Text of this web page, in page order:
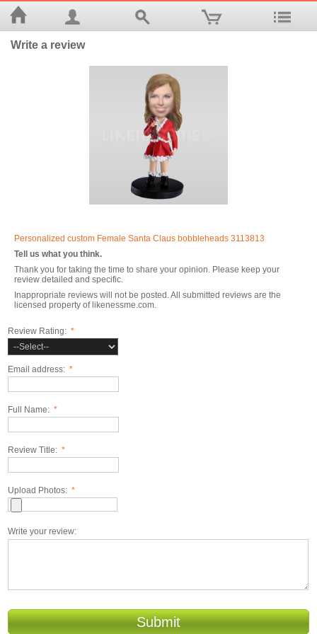
Write a review
Personalized custom Female Santa Claus bobbleheads 3113813
Tell us what you think.
Thank you for taking the time to share your opinion. Please keep your
review detailed and specific.
Inappropriate reviews will not be posted. All submitted reviews are the
licensed property of likenessme.com.
Review Rating: *
Email address: *
Full Name: *
Review Title: *
Upload Photos: *
Write your review:
Submit